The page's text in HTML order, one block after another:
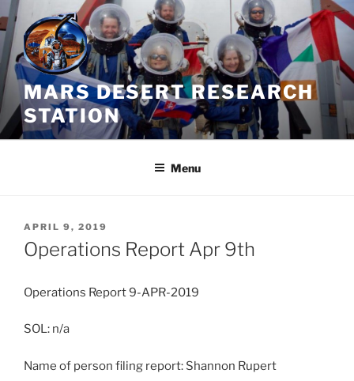
Skip
to
content
MARS DESERT RESEARCH
STATION
Menu
POSTED
ON
APRIL 9, 2019
Operations Report Apr 9th
Operations Report 9-APR-2019
SOL: n/a
Name of person filing report: Shannon Rupert